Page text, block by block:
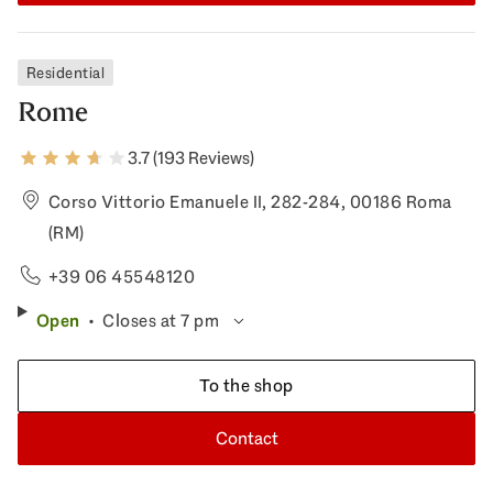
Residential
Rome
3.7 (193 Reviews)
Corso Vittorio Emanuele II, 282-284, 00186 Roma
(RM)
+39 06 45548120
Open
Closes at 7 pm
Contact
To the shop